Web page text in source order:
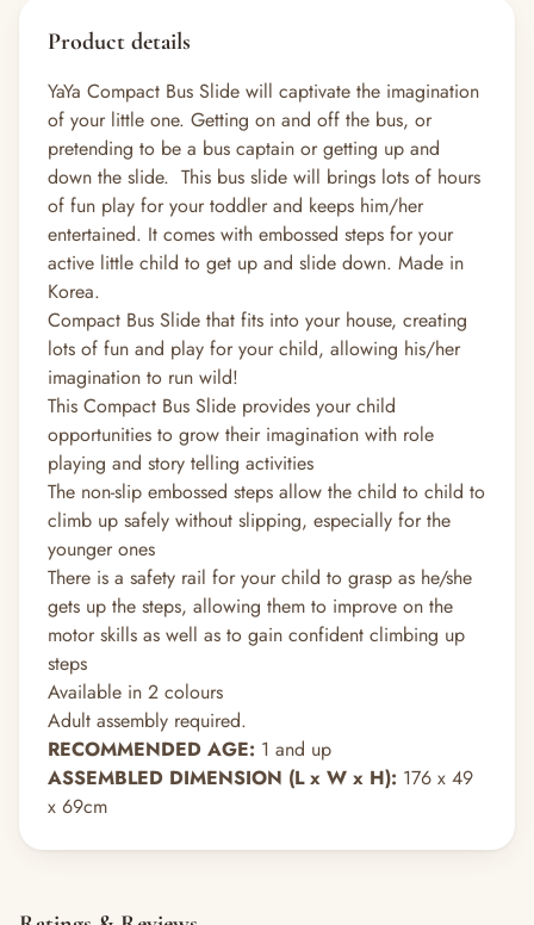
Product details
YaYa Compact Bus Slide will captivate the imagination
of your little one. Getting on and off the bus, or
pretending to be a bus captain or getting up and
down the slide. This bus slide will brings lots of hours
of fun play for your toddler and keeps him/her
entertained. It comes with embossed steps for your
active little child to get up and slide down. Made in
Korea.
Compact Bus Slide that fits into your house, creating
lots of fun and play for your child, allowing his/her
imagination to run wild!
This Compact Bus Slide provides your child
opportunities to grow their imagination with role
playing and story telling activities
The non-slip embossed steps allow the child to child to
climb up safely without slipping, especially for the
younger ones
There is a safety rail for your child to grasp as he/she
gets up the steps, allowing them to improve on the
motor skills as well as to gain confident climbing up
steps
Available in 2 colours
Adult assembly required.
RECOMMENDED AGE: 1 and up
ASSEMBLED DIMENSION (L x W x H): 176 x 49
x 69cm